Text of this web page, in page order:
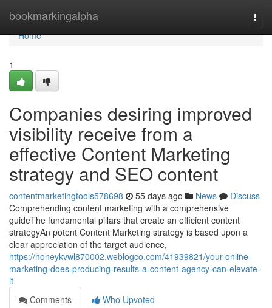
bookmarkingalpha
Home
Home
1
Companies desiring improved
visibility receive from a
effective Content Marketing
strategy and SEO content
contentmarketingtools578698 55 days ago News
Discuss
Comprehending content marketing with a comprehensive
guideThe fundamental pillars that create an efficient content
strategyAn potent Content Marketing strategy is based upon a
clear appreciation of the target audience,
https://honeykvwl870002.weblogco.com/41939821/your-online-
marketing-does-producing-results-a-content-agency-can-elevate-
it
Comments
Who Upvoted